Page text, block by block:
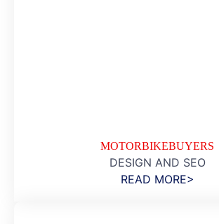
MOTORBIKEBUYERS
DESIGN AND SEO
READ MORE>